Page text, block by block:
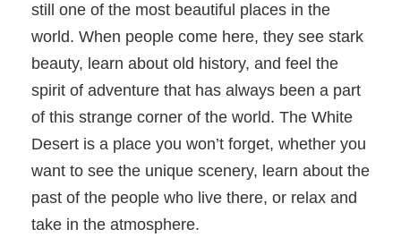
still one of the most beautiful places in the
world. When people come here, they see stark
beauty, learn about old history, and feel the
spirit of adventure that has always been a part
of this strange corner of the world. The White
Desert is a place you won’t forget, whether you
want to see the unique scenery, learn about the
past of the people who live there, or relax and
take in the atmosphere.